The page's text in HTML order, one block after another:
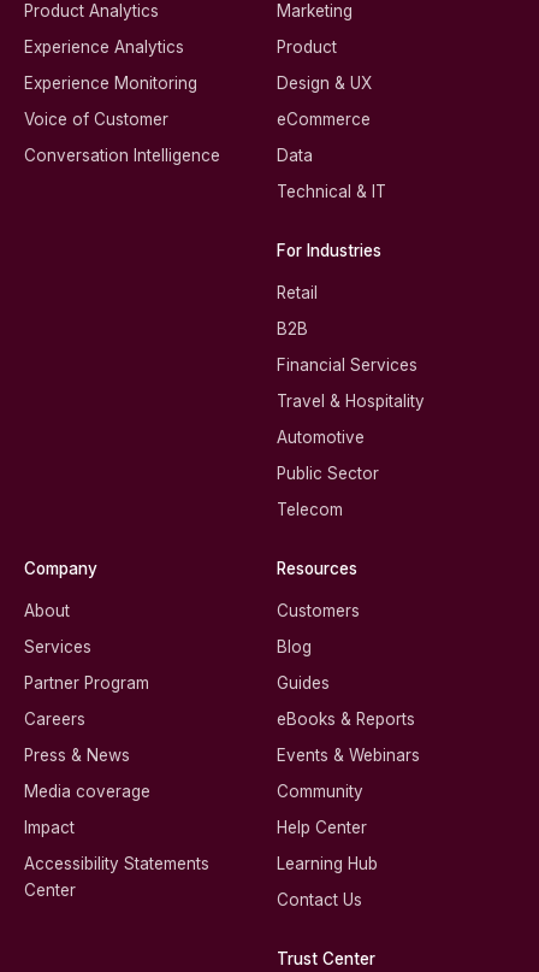
Product Analytics
Experience Analytics
Experience Monitoring
Voice of Customer
Conversation Intelligence
Marketing
Product
Design & UX
eCommerce
Data
Technical & IT
For Industries
Retail
B2B
Financial Services
Travel & Hospitality
Automotive
Public Sector
Telecom
Company
About
Services
Partner Program
Careers
Press & News
Media coverage
Impact
Accessibility Statements
Center
Resources
Customers
Blog
Guides
eBooks & Reports
Events & Webinars
Community
Help Center
Learning Hub
Contact Us
Trust Center